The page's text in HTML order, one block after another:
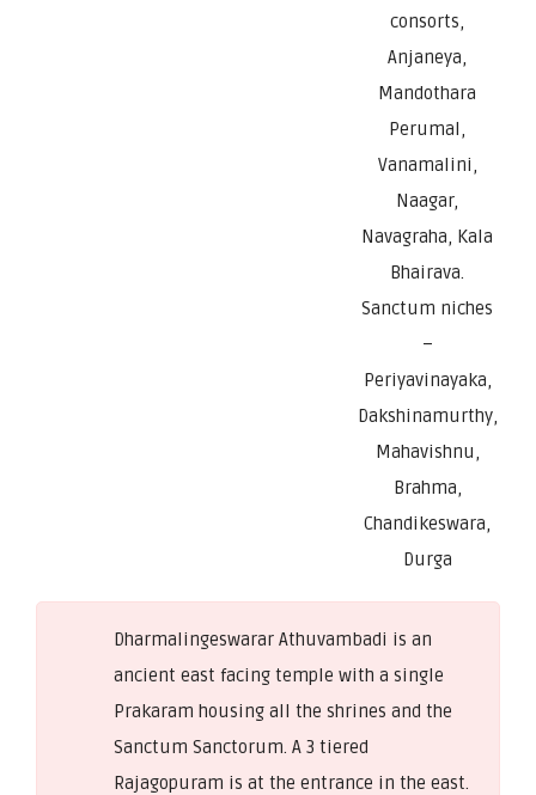
consorts,
Anjaneya,
Mandothara
Perumal,
Vanamalini,
Naagar,
Navagraha, Kala
Bhairava.
Sanctum niches
–
Periyavinayaka,
Dakshinamurthy,
Mahavishnu,
Brahma,
Chandikeswara,
Durga
Dharmalingeswarar Athuvambadi is an
ancient east facing temple with a single
Prakaram housing all the shrines and the
Sanctum Sanctorum. A 3 tiered
Rajagopuram is at the entrance in the east.